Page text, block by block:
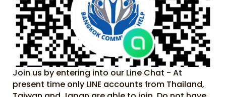
Join us by entering into our Line Chat - At
present time only LINE accounts from Thailand,